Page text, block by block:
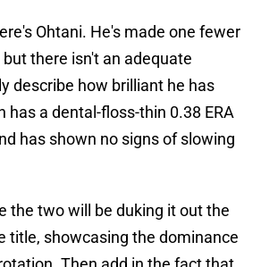
Ohtani. He's made one fewer
there isn't an adequate
describe how brilliant he has
has a dental-floss-thin 0.38 ERA
has shown no signs of slowing
the two will be duking it out the
title, showcasing the dominance